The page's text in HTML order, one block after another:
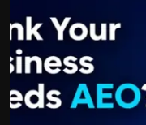
Advertisement
Trending News